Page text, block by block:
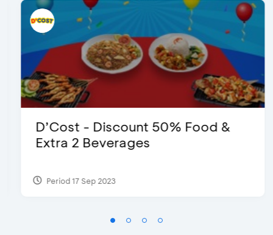
D’Cost - Discount 50% Food &
Extra 2 Beverages
Period 17 Sep 2023